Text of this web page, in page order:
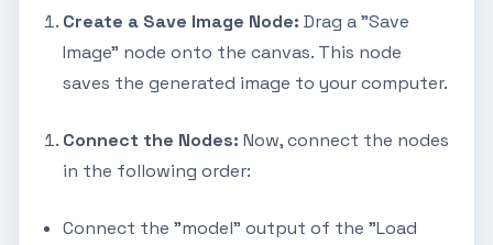
Create a Save Image Node: Drag a "Save
Image" node onto the canvas. This node
saves the generated image to your computer.
Connect the Nodes: Now, connect the nodes
in the following order:
Connect the "model" output of the "Load